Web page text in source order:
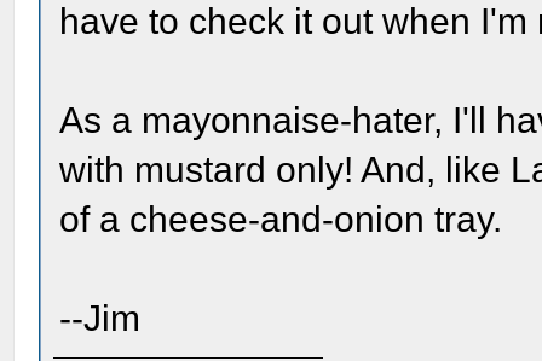
have to check it out when
As a mayonnaise-hater, I'll
with mustard only! And, like
of a cheese-and-onion tray.
--Jim